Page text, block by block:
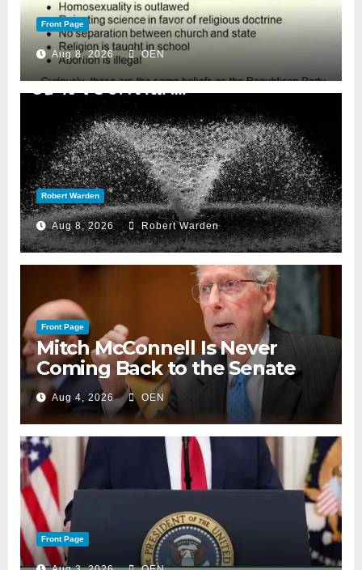
Front Page
Aug 8, 2026 OEN
Robert Warden
Aug 8, 2026 Robert Warden
Front Page
Mitch McConnell Is Never
Coming Back to the Senate
Aug 4, 2026 OEN
Front Page